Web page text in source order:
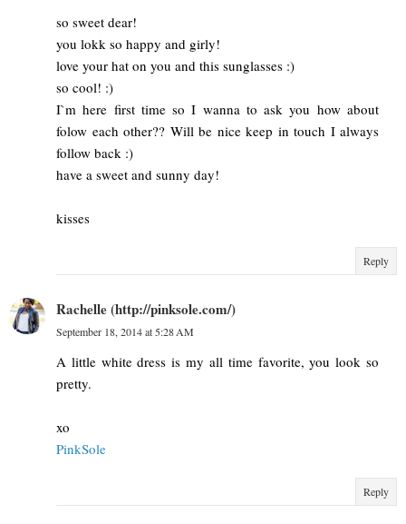
so sweet dear!
you lokk so happy and girly!
love your hat on you and this sunglasses :)
so cool! :)
I`m here first time so I wanna to ask you how about
folow each other?? Will be nice keep in touch I always
follow back :)
have a sweet and sunny day!
kisses
Reply
Rachelle (http://pinksole.com/)
September 18, 2014 at 5:28 AM
A little white dress is my all time favorite, you look so
pretty.
xo
​PinkSole​
Reply